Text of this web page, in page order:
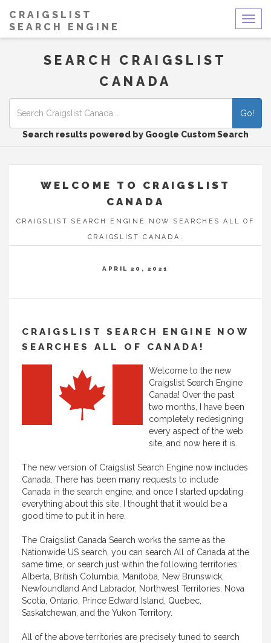
CRAIGSLIST
SEARCH ENGINE
SEARCH CRAIGSLIST
CANADA
Go!
Search results powered by Google Custom Search
WELCOME TO CRAIGSLIST
CANADA
CRAIGSLIST SEARCH ENGINE NOW SEARCHES ALL OF
CRAIGSLIST CANADA.
APRIL 20, 2021
CRAIGSLIST SEARCH ENGINE NOW
SEARCHES ALL OF CANADA!
Welcome to the new
Craigslist Search Engine
Canada! Over the past
two months, I have been
completely redesigning
every aspect of the web
site, and now here it is.
The new version of Craigslist Search Engine now includes
Canada. There has been many requests to include
Canada in the search engine, and once I started updating
everything about this site, I thought that it would be a
good time to put it in here.
The Craigslist Canada Search works the same as the
Nationwide US search, you can search All of Canada at the
same time, or search just within the following territories:
Alberta, British Columbia, Manitoba, New Brunswick,
Newfoundland And Labrador, Northwest Territories, Nova
Scotia, Ontario, Prince Edward Island, Quebec,
Saskatchewan, and the Yukon Territory.
All of the above territories are precisely tuned to search